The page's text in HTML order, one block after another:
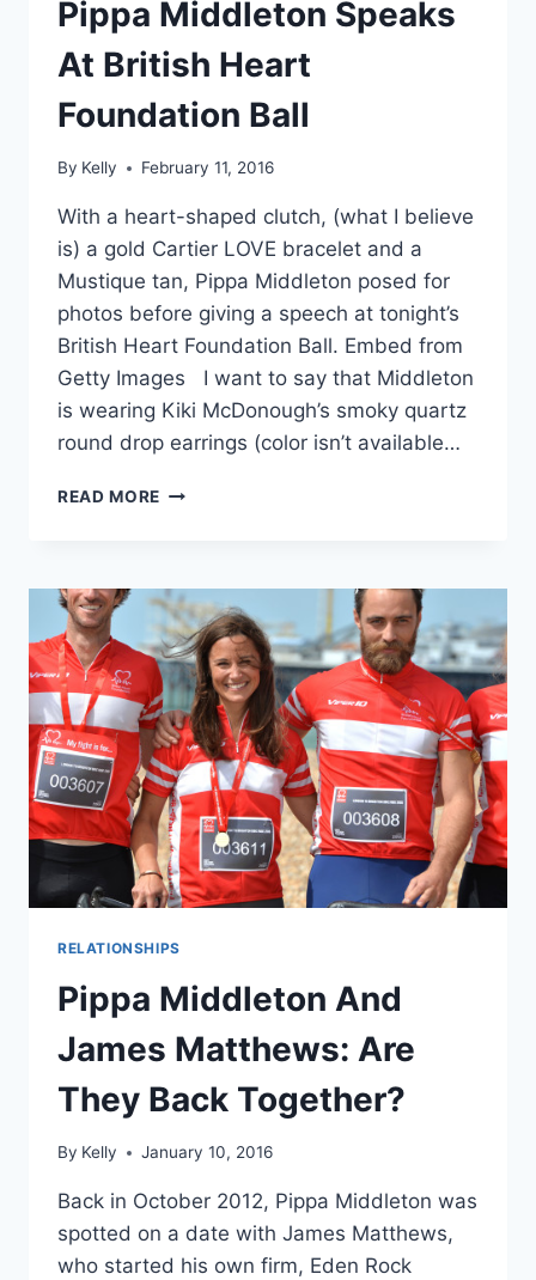
Pippa Middleton Speaks
At British Heart
Foundation Ball
By Kelly February 11, 2016
With a heart-shaped clutch, (what I believe
is) a gold Cartier LOVE bracelet and a
Mustique tan, Pippa Middleton posed for
photos before giving a speech at tonight’s
British Heart Foundation Ball. Embed from
Getty Images I want to say that Middleton
is wearing Kiki McDonough’s smoky quartz
round drop earrings (color isn’t available…
READ MORE
PIPPA
MIDDLETON
SPEAKS
AT
BRITISH
HEART
FOUNDATION
BALL
RELATIONSHIPS
Pippa Middleton And
James Matthews: Are
They Back Together?
By Kelly January 10, 2016
Back in October 2012, Pippa Middleton was
spotted on a date with James Matthews,
who started his own firm, Eden Rock